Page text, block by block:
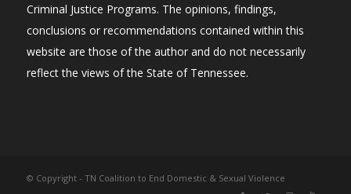
Criminal Justice Programs. The opinions, findings,
conclusions or recommendations contained within this
website are those of the author and do not necessarily
reflect the views of the State of Tennessee.
© Copyright - TN Coalition to End Domestic & Sexual Violence